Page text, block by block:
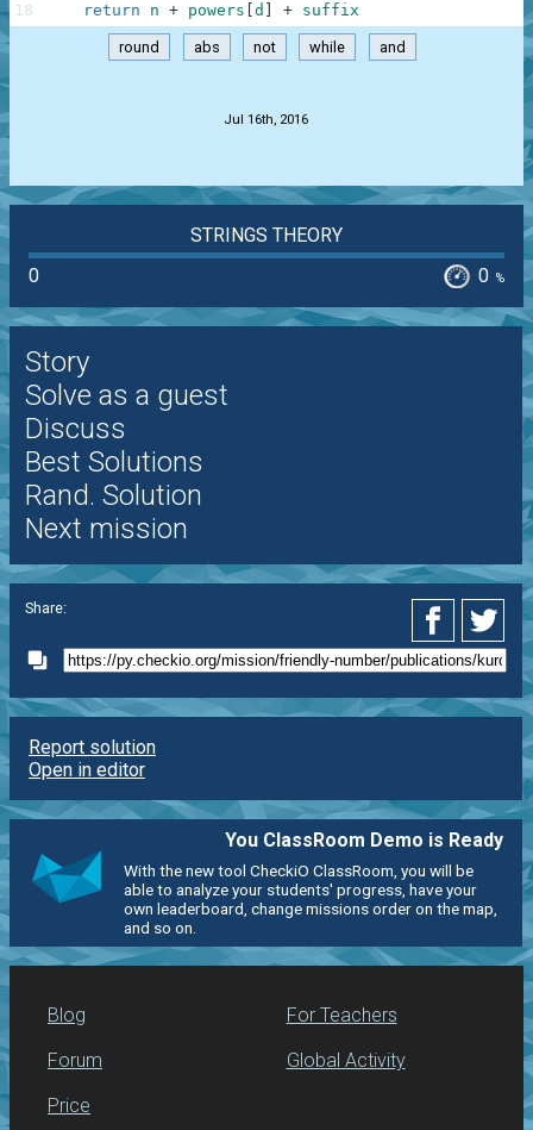
return n + powers d + suffix
18
round abs not while and
Jul 16th, 2016
STRINGS THEORY
0
0 %
Story
Solve as a guest
Discuss
Best Solutions
Rand. Solution
Next mission
Share:
Report solution
Open in editor
You ClassRoom Demo is Ready
With the new tool CheckiO ClassRoom, you will be
able to analyze your students' progress, have your
own leaderboard, change missions order on the map,
and so on.
Blog
Forum
Price
For Teachers
Global Activity